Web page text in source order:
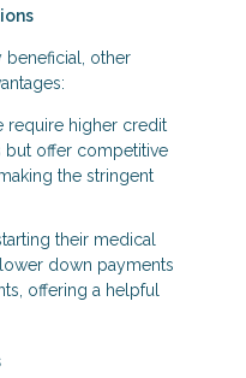
beneficial, other
require higher credit
but offer competitive
the stringent
their medical
down payments
offering a helpful